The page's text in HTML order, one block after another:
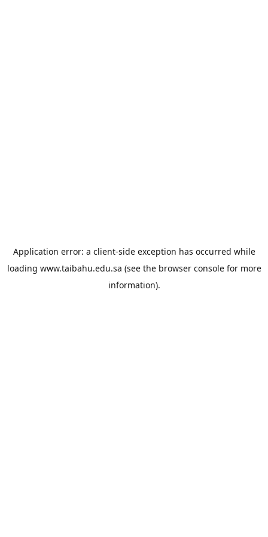
Application error: a client-side exception has occurred while
loading www.taibahu.edu.sa (see the browser consolefor more
information).